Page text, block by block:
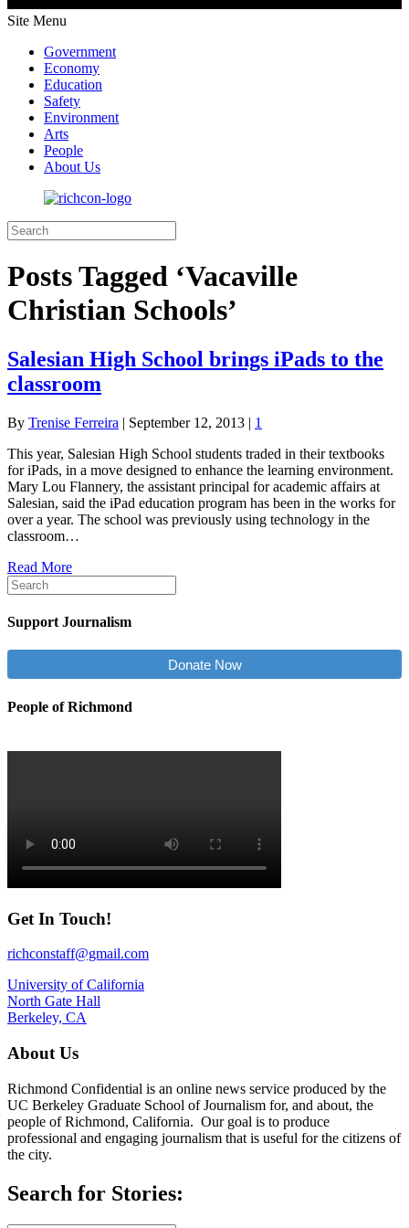
Site Menu
Government
Economy
Education
Safety
Environment
Arts
People
About Us
Posts Tagged ‘Vacaville
Christian Schools’
Salesian High School brings iPads to the
classroom
By Trenise Ferreira | September 12, 2013 | 1
This year, Salesian High School students traded in their textbooks
for iPads, in a move designed to enhance the learning environment.
Mary Lou Flannery, the assistant principal for academic affairs at
Salesian, said the iPad education program has been in the works for
over a year. The school was previously using technology in the
classroom…
Read More
Support Journalism
Donate Now
People of Richmond
Get In Touch!
richconstaff@gmail.com
University of California
North Gate Hall
Berkeley, CA
About Us
Richmond Confidential is an online news service produced by the
UC Berkeley Graduate School of Journalism for, and about, the
people of Richmond, California. Our goal is to produce
professional and engaging journalism that is useful for the citizens of
the city.
Search for Stories: